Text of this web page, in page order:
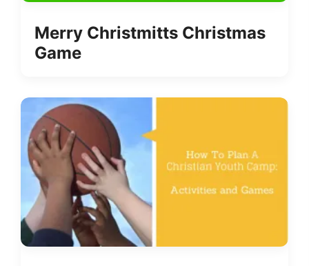
Merry Christmitts Christmas
Game